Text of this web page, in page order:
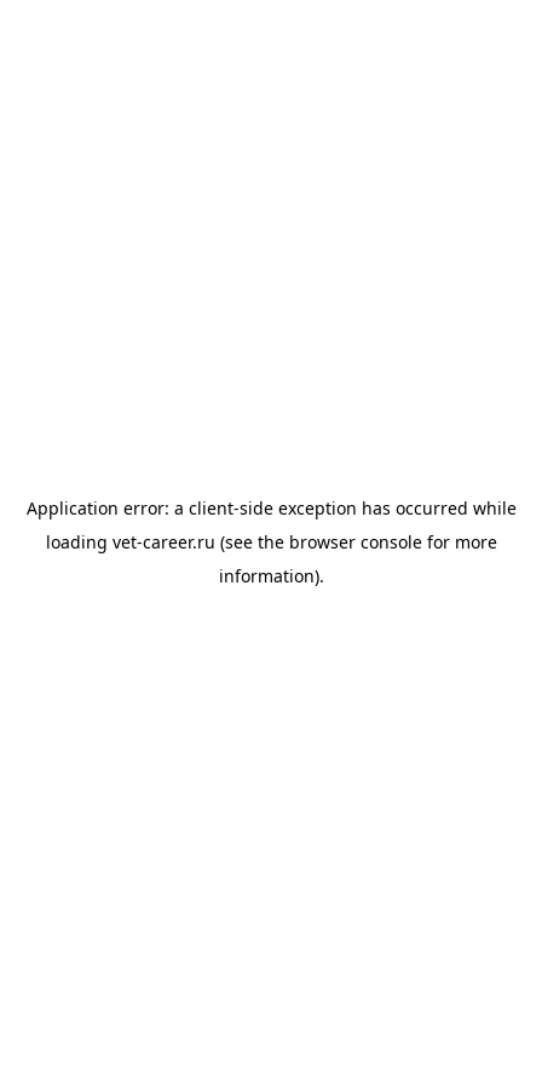
Application error: a client-side exception has occurred while
loading vet-career.ru (see the browser consolefor more
information).